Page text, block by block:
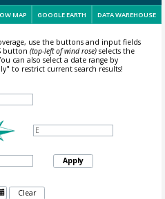
MAP GOOGLE EARTH DATA WAREHOUSE
use the buttons and input fields
button (top-left of wind rose)selects the
can also select a date range by
to restrict current search results!
Apply
Clear